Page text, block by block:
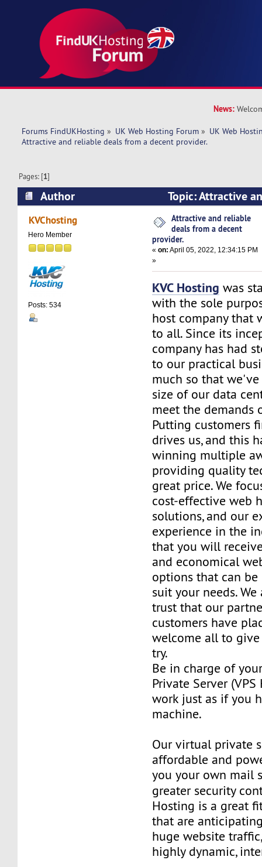
News:
Forums FindUKHosting » UK Web Hosting Forum » UK Web
Attractive and reliable deals from a decent provider.
Pages: [1]
Author
Topic: Attractive
a decent provider. (Read 5029 times)
KVChosting
Hero Member
Posts: 534
Attractive and reliable
deals from a decent
provider.
«on: April 05, 2022, 12:34:15 PM
»
KVC Hosting was
with the sole
host company that
to all. Since its
company has had
to our practical
much so that
size of our data
meet the demands
Putting customers
drives us, and this
winning multiple
providing quality
great price. We
cost-effective web
solutions, and our
experience in the
that you will
and economical
options that can
suit your needs.
trust that our
customers have
welcome all to
try.
Be in charge of
Private Server
work just as if you
machine.
Our virtual private
affordable and
you your own mail
greater security
Hosting is a great
that are
huge website
highly dynamic,